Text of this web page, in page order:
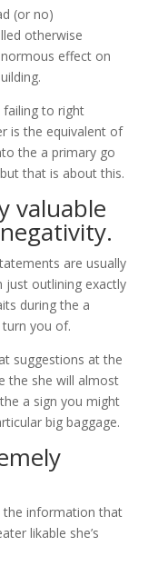
(or no)
otherwise
effect on
failing to right
is the equivalent of
the a primary go
that is about this.
valuable
are usually
just outlining exactly
during the a
you of.
suggestions at the
the she will almost
a sign you might
big baggage.
the information that
likable she’s